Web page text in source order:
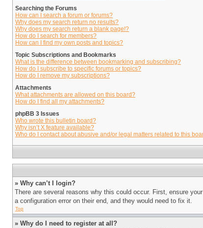
Searching the Forums
How can I search a forum or forums?
Why does my search return no results?
Why does my search return a blank page!?
How do I search for members?
How can I find my own posts and topics?
Topic Subscriptions and Bookmarks
What is the difference between bookmarking and subscribing?
How do I subscribe to specific forums or topics?
How do I remove my subscriptions?
Attachments
What attachments are allowed on this board?
How do I find all my attachments?
phpBB 3 Issues
Who wrote this bulletin board?
Why isn’t X feature available?
Who do I contact about abusive and/or legal matters related to this
» Why can’t I login?
There are several reasons why this could occur. First, ensure
a configuration error on their end, and they would need to fix it.
Top
» Why do I need to register at all?